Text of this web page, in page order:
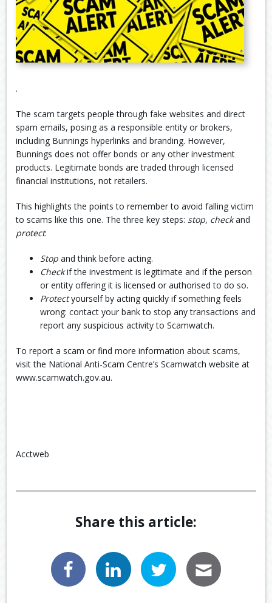
SECURE
FILE
.
The scam targets people through fake websites and direct
spam emails, posing as a responsible entity or brokers,
including Bunnings hyperlinks and branding. However,
Bunnings does not offer bonds or any other investment
products. Legitimate bonds are traded through licensed
financial institutions, not retailers.
This highlights the points to remember to avoid falling victim
to scams like this one. The three key steps: stop, checkand
protect:
Stop and think before acting.
Checkif the investment is legitimate and if the person
or entity offering it is licensed or authorised to do so.
Protectyourself by acting quickly if something feels
wrong: contact your bank to stop any transactions and
report any suspicious activity to Scamwatch.
To report a scam or find more information about scams,
visit the National Anti-Scam Centre’s Scamwatch website at
www.scamwatch.gov.au.
Acctweb
Share this article: